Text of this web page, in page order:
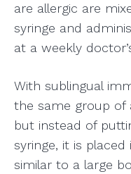
are allergic are
syringe and
at a weekly
With sublingual
the same group of
but instead of
syringe, it is
similar to a large